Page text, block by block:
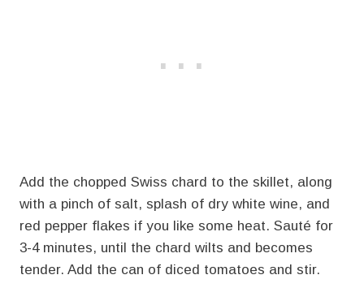
Add the chopped Swiss chard to the skillet, along
with a pinch of salt, splash of dry white wine, and
red pepper flakes if you like some heat. Sauté for
3-4 minutes, until the chard wilts and becomes
tender. Add the can of diced tomatoes and stir.